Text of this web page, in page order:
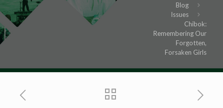
Blog
Issues
Chibok:
Remembering Our
Forgotten,
Forsaken Girls